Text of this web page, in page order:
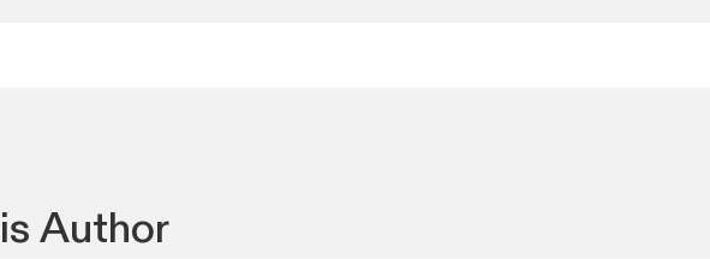
Author